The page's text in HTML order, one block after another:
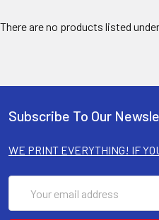
There are no products listed
Subscribe To Our
WE PRINT EVERYTHING! IF
Address